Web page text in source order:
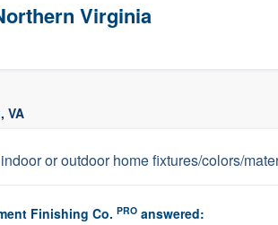
Virginia
VA
or outdoor home fixtures/colors/
Finishing Co. PRO answered: